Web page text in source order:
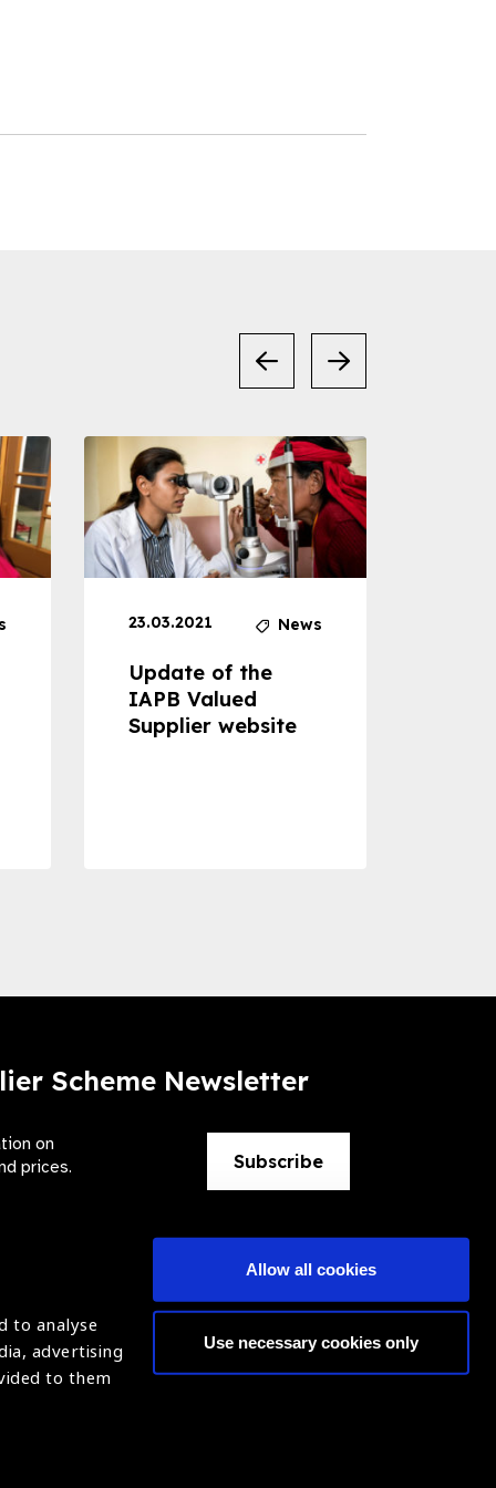
to analyse
advertising
to them
Allow all cookies
Use necessary cookies only
23.03.2021 News
Update of the
IAPB Valued
Supplier website
Scheme Newsletter
on
prices.
Subscribe
of Blindness (IAPB)